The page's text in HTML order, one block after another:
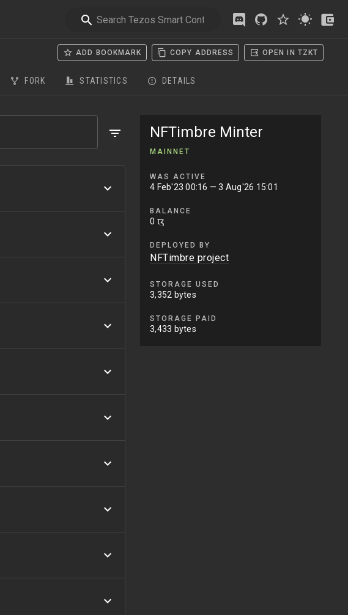
ADD BOOKMARK COPY ADDRESS OPEN IN TZKT
FORK STATISTICS DETAILS
NFTimbre Minter
MAINNET
WAS ACTIVE
4 Feb'23 00:16 — 3 Aug'26 15:01
BALANCE
0 ꜩ
DEPLOYED BY
NFTimbre project
STORAGE USED
3,352 bytes
STORAGE PAID
3,433 bytes